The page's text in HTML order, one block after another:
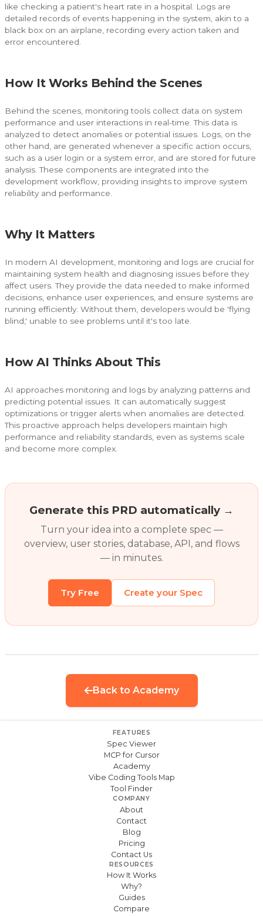
like checking a patient's heart rate in a hospital. Logs are
detailed records of events happening in the system, akin to a
black box on an airplane, recording every action taken and
error encountered.
How It Works Behind the Scenes
Behind the scenes, monitoring tools collect data on system
performance and user interactions in real-time. This data is
analyzed to detect anomalies or potential issues. Logs, on the
other hand, are generated whenever a specific action occurs,
such as a user login or a system error, and are stored for future
analysis. These components are integrated into the
development workflow, providing insights to improve system
reliability and performance.
Why It Matters
In modern AI development, monitoring and logs are crucial for
maintaining system health and diagnosing issues before they
affect users. They provide the data needed to make informed
decisions, enhance user experiences, and ensure systems are
running efficiently. Without them, developers would be 'flying
blind,' unable to see problems until it's too late.
How AI Thinks About This
AI approaches monitoring and logs by analyzing patterns and
predicting potential issues. It can automatically suggest
optimizations or trigger alerts when anomalies are detected.
This proactive approach helps developers maintain high
performance and reliability standards, even as systems scale
and become more complex.
Generate this PRD automatically →
Turn your idea into a complete spec —
overview, user stories, database, API, and flows
— in minutes.
Try Free Create your Spec
Back to Academy
FEATURES
Spec Viewer
MCP for Cursor
Academy
Vibe Coding Tools Map
Tool Finder
COMPANY
About
Contact
Blog
Pricing
Contact Us
RESOURCES
How It Works
Why?
Guides
Compare